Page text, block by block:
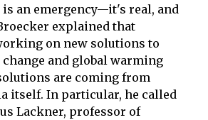
an emergency—it's real, and
explained that
on new solutions to
and global warming
are coming from
itself. In particular, he called
Lackner, professor of